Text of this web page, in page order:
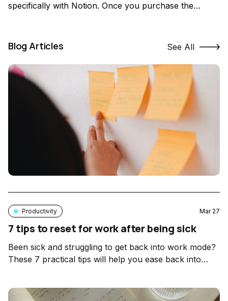
specifically with Notion. Once you purchase the
once? I've been asked this question over and over
especially when I was creating YouTube
Blog Articles See All
Productivity Mar 27
7 tips to reset for work after being sick
Been sick and struggling to get back into work mode?
These 7 practical tips will help you ease back into